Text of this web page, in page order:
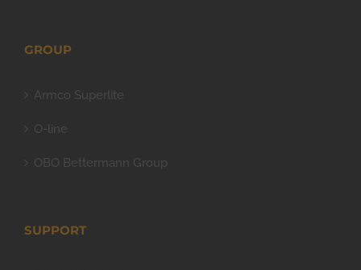
GROUP
Armco Superlite
O-line
OBO Bettermann Group
SUPPORT